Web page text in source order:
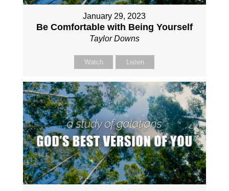
January 29, 2023
Be Comfortable with Being Yourself
Taylor Downs
Watch Listen